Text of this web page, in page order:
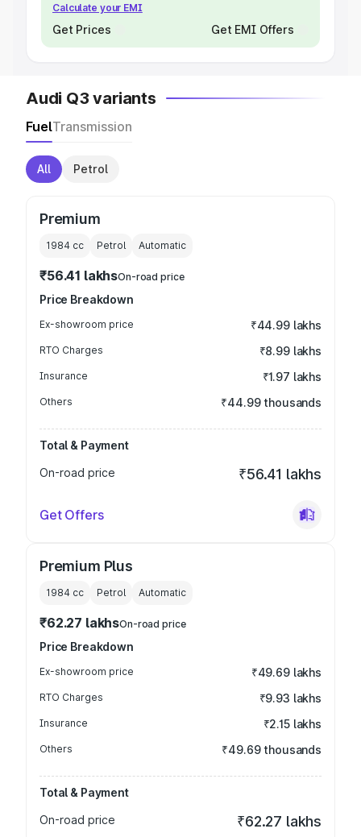
Calculate your EMI
Get Prices Get EMI Offers
Audi Q3 variants
FuelTransmission
All Petrol
Premium
1984 cc Petrol Automatic
₹56.41 lakhsOn-road price
Price Breakdown
Ex-showroom price ₹44.99 lakhs
RTO Charges ₹8.99 lakhs
Insurance ₹1.97 lakhs
Others ₹44.99 thousands
Total & Payment
On-road price
₹56.41 lakhs
Get Offers
Premium Plus
1984 cc Petrol Automatic
₹62.27 lakhsOn-road price
Price Breakdown
Ex-showroom price ₹49.69 lakhs
RTO Charges ₹9.93 lakhs
Insurance ₹2.15 lakhs
Others ₹49.69 thousands
Total & Payment
On-road price
₹62.27 lakhs